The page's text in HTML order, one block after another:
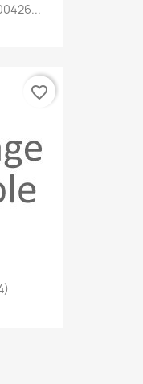
favorite_border